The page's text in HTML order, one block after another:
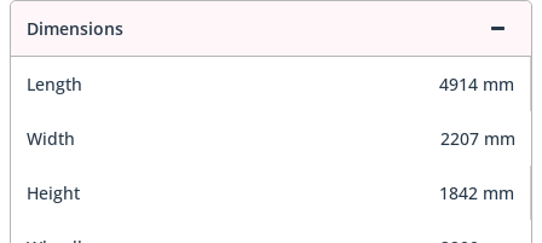
Dimensions
Length 4914 mm
Width 2207 mm
Height 1842 mm